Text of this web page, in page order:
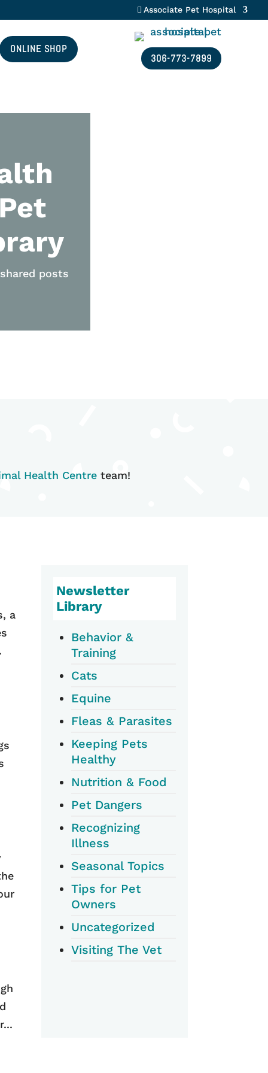
Associate Pet Hospital
ONLINE SHOP
306-773-7899
posts
Health Centreteam!
a
Newsletter
Library
Behavior &
Training
Cats
Equine
Fleas & Parasites
Keeping Pets
Healthy
Nutrition & Food
Pet Dangers
Recognizing
Illness
Seasonal Topics
Tips for Pet
Owners
Uncategorized
Visiting The Vet